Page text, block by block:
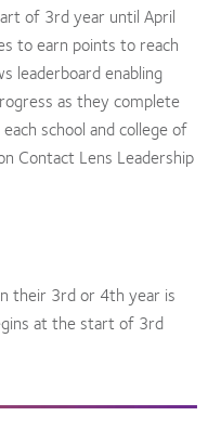
of 3rd year until April
to earn points to reach
leaderboard enabling
as they complete
school and college of
Contact Lens Leadership
their 3rd or 4th year is
at the start of 3rd